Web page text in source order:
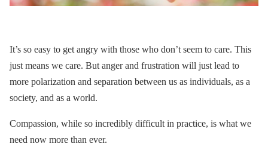
It’s so easy to get angry with those who don’t seem to care. This
just means we care. But anger and frustration will just lead to
more polarization and separation between us as individuals, as a
society, and as a world.
Compassion, while so incredibly difficult in practice, is what we
need now more than ever.